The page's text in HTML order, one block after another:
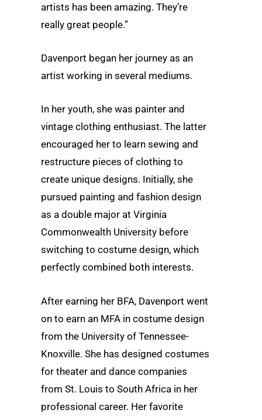
artists has been amazing. They’re
really great people.”
Davenport began her journey as an
artist working in several mediums.
In her youth, she was painter and
vintage clothing enthusiast. The latter
encouraged her to learn sewing and
restructure pieces of clothing to
create unique designs. Initially, she
pursued painting and fashion design
as a double major at Virginia
Commonwealth University before
switching to costume design, which
perfectly combined both interests.
After earning her BFA, Davenport went
on to earn an MFA in costume design
from the University of Tennessee-
Knoxville. She has designed costumes
for theater and dance companies
from St. Louis to South Africa in her
professional career. Her favorite